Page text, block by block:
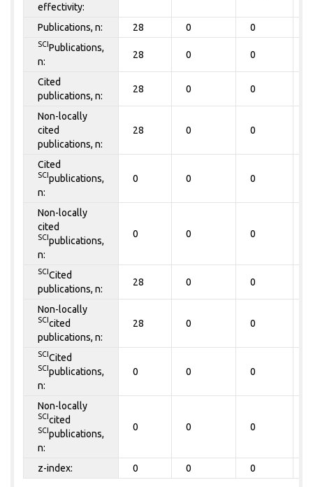
effectivity:
Publications, n: 28 0 0
SCI Publications,
n:
28 0 0
Cited
publications, n:
28 0 0
Non-locally
cited
publications, n:
28 0 0
Cited
SCI publications,
n:
0 0 0
Non-locally
cited
SCI publications,
n:
0 0 0
SCI Cited
publications, n:
28 0 0
Non-locally
SCI cited
publications, n:
28 0 0
SCI Cited
SCI publications,
n:
0 0 0
Non-locally
SCI cited
SCI publications,
n:
0 0 0
z-index: 0 0 0